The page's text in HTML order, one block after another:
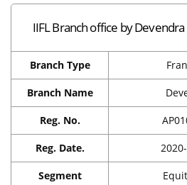
IIFL Branch office by
Branch Type
Branch Name
Reg. No.
Reg. Date.
Segment